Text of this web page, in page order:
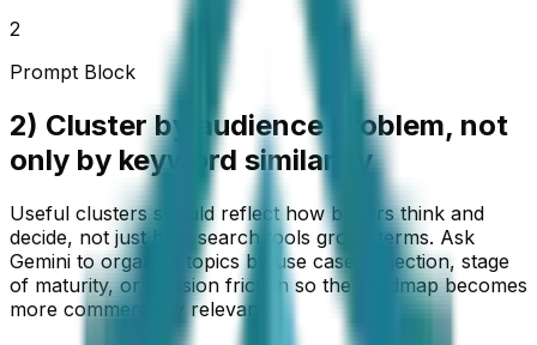
2
Prompt Block
2) Cluster by audience problem, not
only by keyword similarity
Useful clusters should reflect how buyers think and
decide, not just how search tools group terms. Ask
Gemini to organize topics by use case, objection, stage
of maturity, or decision friction so the roadmap becomes
more commercially relevant.